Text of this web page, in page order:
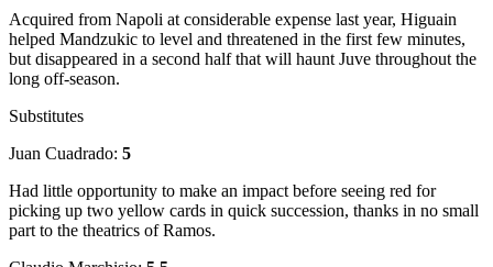
Acquired from Napoli at considerable expense last year, Higuain
helped Mandzukic to level and threatened in the first few minutes,
but disappeared in a second half that will haunt Juve throughout the
long off-season.
Substitutes
Juan Cuadrado: 5
Had little opportunity to make an impact before seeing red for
picking up two yellow cards in quick succession, thanks in no small
part to the theatrics of Ramos.